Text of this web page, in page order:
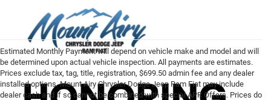
Estimated Monthly Payment will depend on vehicle make and model and will
be determined upon actual vehicle inspection. All payments are estimates.
Prices exclude tax, tag, title, registration, $699.50 admin fee and any dealer
installed options. Mount Airy Chrysler Dodge Jeep Ram Fiat may include
dealer cash and if so cannot be combined with special APR Offers. Prices do